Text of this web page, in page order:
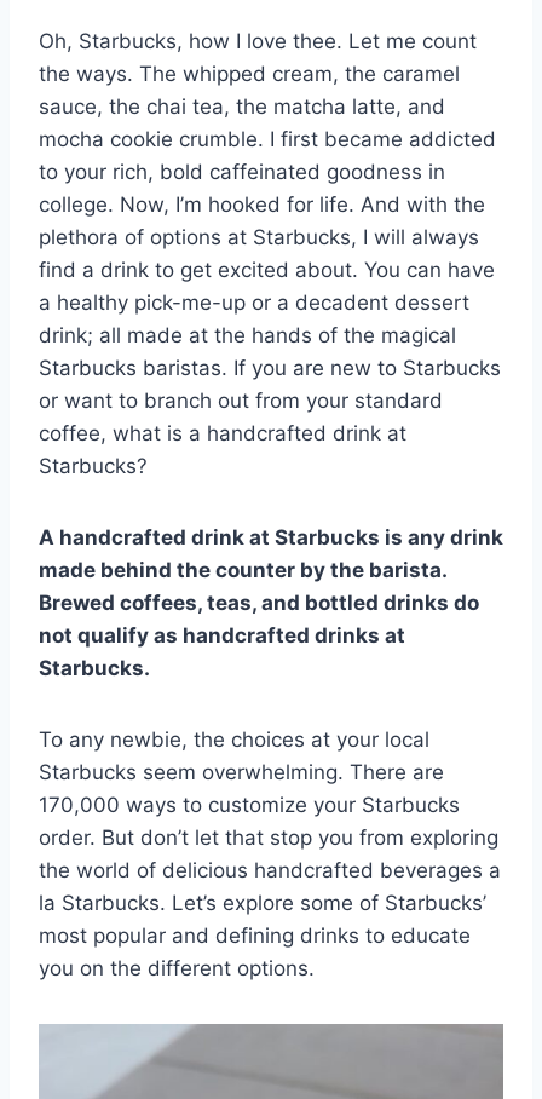
Oh, Starbucks, how I love thee. Let me count
the ways. The whipped cream, the caramel
sauce, the chai tea, the matcha latte, and
mocha cookie crumble. I first became addicted
to your rich, bold caffeinated goodness in
college. Now, I’m hooked for life. And with the
plethora of options at Starbucks, I will always
find a drink to get excited about. You can have
a healthy pick-me-up or a decadent dessert
drink; all made at the hands of the magical
Starbucks baristas. If you are new to Starbucks
or want to branch out from your standard
coffee, what is a handcrafted drink at
Starbucks?
A handcrafted drink at Starbucks is any drink
made behind the counter by the barista.
Brewed coffees, teas, and bottled drinks do
not qualify as handcrafted drinks at
Starbucks.
To any newbie, the choices at your local
Starbucks seem overwhelming. There are
170,000 ways to customize your Starbucks
order. But don’t let that stop you from exploring
the world of delicious handcrafted beverages a
la Starbucks. Let’s explore some of Starbucks’
most popular and defining drinks to educate
you on the different options.